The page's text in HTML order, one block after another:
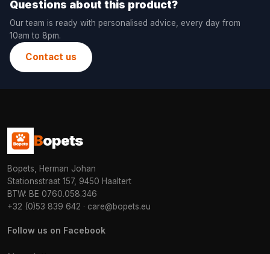
Questions about this product?
Our team is ready with personalised advice, every day from
10am to 8pm.
Contact us
Bopets
Bopets, Herman Johan
Stationsstraat 157, 9450 Haaltert
BTW: BE 0760.058.346
+32 (0)53 839 642 · care@bopets.eu
Follow us on Facebook